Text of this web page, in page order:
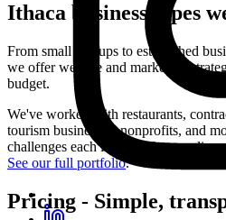
Ithaca business types
From small startups to established
we offer website and marketing
budget.
We've worked with restaurants,
tourism businesses, nonprofits, and
challenges each industry faces online
See our full portfolio.
Pricing - Simple,